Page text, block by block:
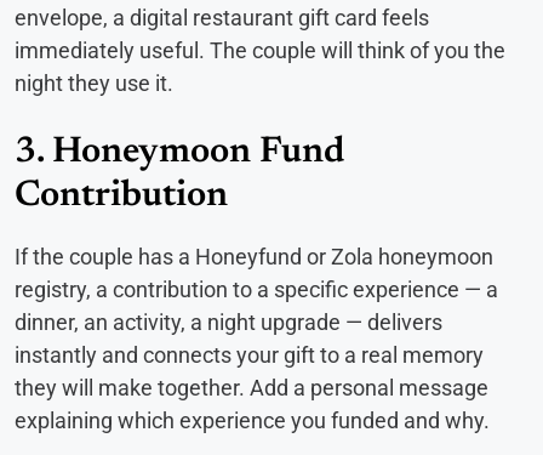
envelope, a digital restaurant gift card feels
immediately useful. The couple will think of you the
night they use it.
3. Honeymoon Fund
Contribution
If the couple has a Honeyfund or Zola honeymoon
registry, a contribution to a specific experience — a
dinner, an activity, a night upgrade — delivers
instantly and connects your gift to a real memory
they will make together. Add a personal message
explaining which experience you funded and why.